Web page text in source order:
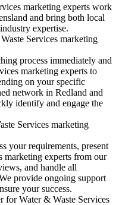
marketing experts work
and bring both local
expertise.
Services marketing
process immediately and
marketing experts to
on your specific
network in Redland and
identify and engage the
Services marketing
your requirements, present
marketing experts from our
and handle all
provide ongoing support
your success.
for Water & Waste Services